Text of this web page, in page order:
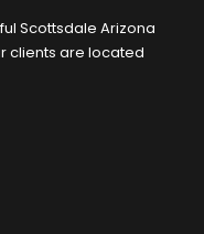
Scottsdale Arizona
clients are located